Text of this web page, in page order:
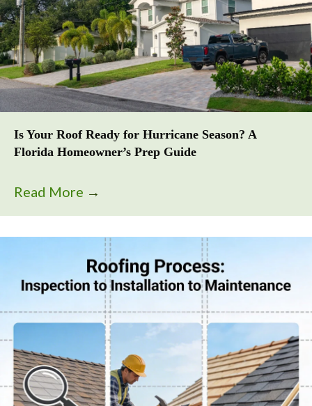
Is Your Roof Ready for Hurricane Season? A
Florida Homeowner’s Prep Guide
Read More →